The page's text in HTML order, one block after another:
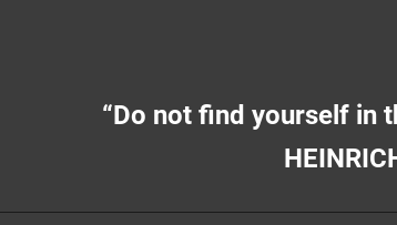
“Do not find yourself in